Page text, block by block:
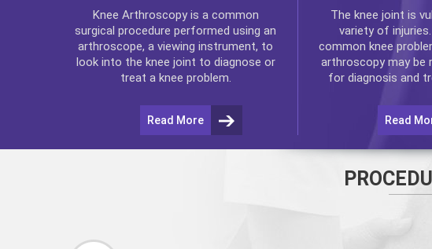
Knee Arthroscopyis a common
surgical procedure performed using an
arthroscope, a viewing instrument, to
look into the knee joint to diagnose or
treat a knee problem.
Read More
The knee joint is
variety of
common knee
arthroscopymay be
for diagnosis and
Read